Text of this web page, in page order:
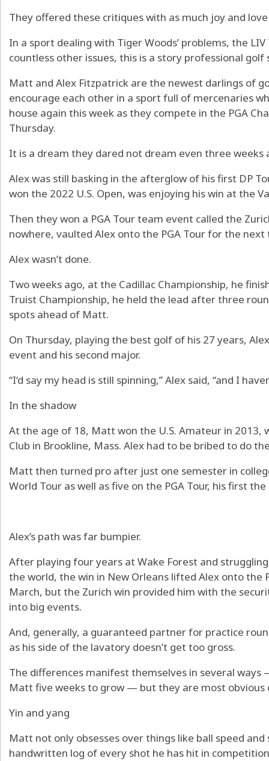
They offered these critiques with as much joy and
In a sport dealing with Tiger Woods’ problems, the
countless other issues, this is a story professional golf
Matt and Alex Fitzpatrick are the newest darlings of
encourage each other in a sport full of mercenaries
house again this week as they compete in the PGA
Thursday.
It is a dream they dared not dream even three weeks
Alex was still basking in the afterglow of his first DP
won the 2022 U.S. Open, was enjoying his win at the
Then they won a PGA Tour team event called the
nowhere, vaulted Alex onto the PGA Tour for the next
Alex wasn’t done.
Two weeks ago, at the Cadillac Championship, he
Truist Championship, he held the lead after three
spots ahead of Matt.
On Thursday, playing the best golf of his 27 years,
event and his second major.
“I‘d say my head is still spinning,” Alex said, “and I
In the shadow
At the age of 18, Matt won the U.S. Amateur in 2013,
Club in Brookline, Mass. Alex had to be bribed to do
Matt then turned pro after just one semester in
World Tour as well as five on the PGA Tour, his first
Alex’s path was far bumpier.
After playing four years at Wake Forest and
the world, the win in New Orleans lifted Alex onto the
March, but the Zurich win provided him with the
into big events.
And, generally, a guaranteed partner for practice
as his side of the lavatory doesn’t get too gross.
The differences manifest themselves in several
Matt five weeks to grow — but they are most obvious
Yin and yang
Matt not only obsesses over things like ball speed
handwritten log of every shot he has hit in